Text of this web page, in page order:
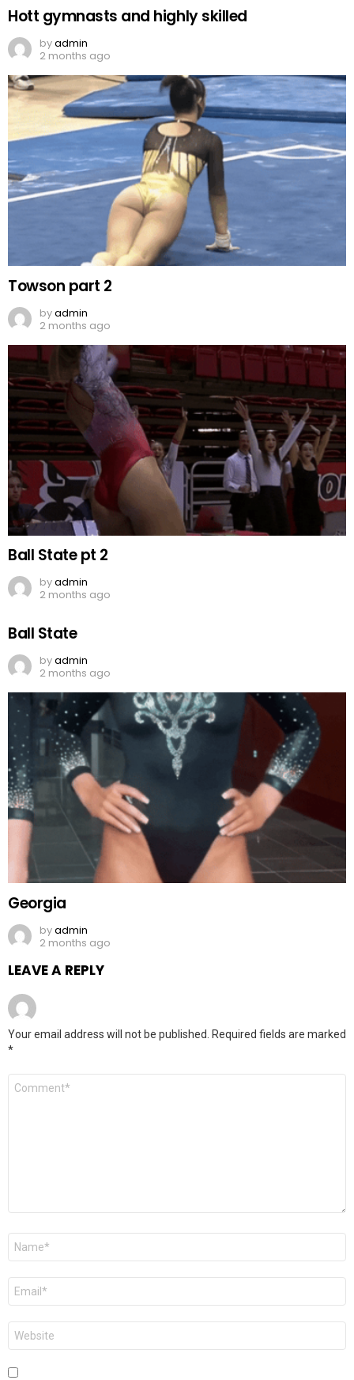
Hott gymnasts and highly skilled
byadmin
2 months ago
Towson part 2
byadmin
2 months ago
Ball State pt 2
byadmin
2 months ago
Ball State
byadmin
2 months ago
Georgia
byadmin
2 months ago
LEAVE A REPLY
Your email address will not be published. Required fields are marked
*
Comment
Name
Email
Website